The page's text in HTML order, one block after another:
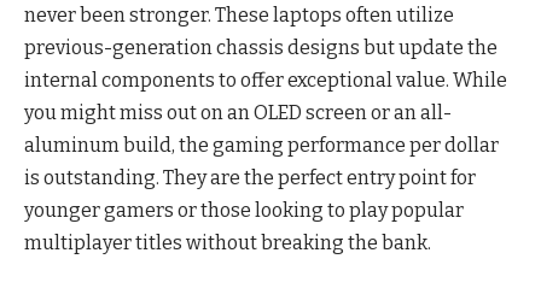
never been stronger. These laptops often utilize
previous-generation chassis designs but update the
internal components to offer exceptional value. While
you might miss out on an OLED screen or an all-
aluminum build, the gaming performance per dollar
is outstanding. They are the perfect entry point for
younger gamers or those looking to play popular
multiplayer titles without breaking the bank.